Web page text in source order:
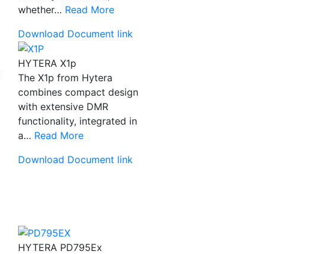
whether… Read More
Download Document link
HYTERA X1p
The X1p from Hytera
combines compact design
with extensive DMR
functionality, integrated in
a… Read More
Download Document link
HYTERA PD795Ex